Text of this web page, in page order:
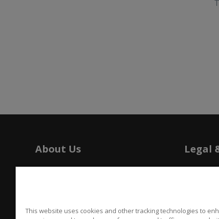
About Us
History
Careers
Legal
Tariffs
This website uses cookies and other tracking technologies to